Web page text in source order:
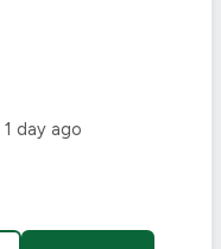
1 day ago